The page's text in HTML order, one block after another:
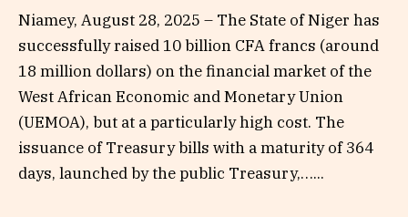
Niamey, August 28, 2025 – The State of Niger has
successfully raised 10 billion CFA francs (around
18 million dollars) on the financial market of the
West African Economic and Monetary Union
(UEMOA), but at a particularly high cost. The
issuance of Treasury bills with a maturity of 364
days, launched by the public Treasury,…...